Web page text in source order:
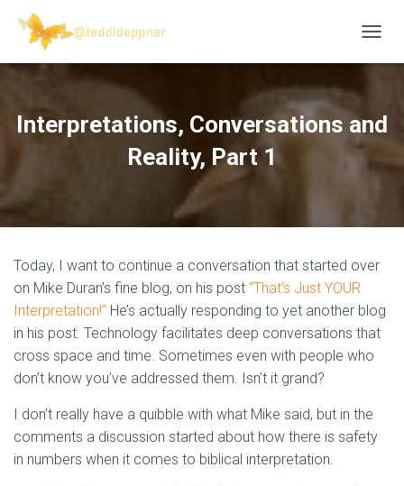
O
E
I
Interpretations, Conversations and
Reality, Part 1
Today, I want to continue a conversation that started over
on Mike Duran’s fine blog, on his post “That’s Just YOUR
Interpretation!” He’s actually responding to yet another blog
in his post. Technology facilitates deep conversations that
cross space and time. Sometimes even with people who
don’t know you’ve addressed them. Isn’t it grand?
I don’t really have a quibble with what Mike said, but in the
comments a discussion started about how there is safety
in numbers when it comes to biblical interpretation.